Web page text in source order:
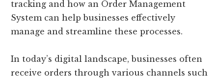
tracking and how an Order Management
System can help businesses effectively
manage and streamline these processes.
In today’s digital landscape, businesses often
receive orders through various channels such